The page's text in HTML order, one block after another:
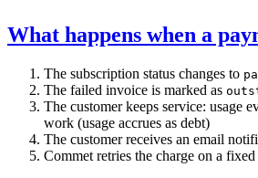
What happens when a
The subscription status changes to
The failed invoice is marked as
The customer keeps service: usage
work (usage accrues as debt)
The customer receives an email
Commet retries the charge on a